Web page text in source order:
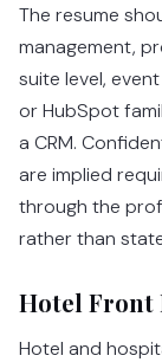
The resume
management,
suite level,
or HubSpot
a CRM.
are implied
through the
rather than
Hotel Front
Hotel and